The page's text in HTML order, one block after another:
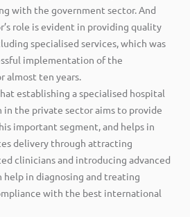
with the government sector. And
role is evident in providing quality
specialised services, which was
implementation of the
almost ten years.
establishing a specialised hospital
in the private sector aims to provide
important segment, and helps in
delivery through attracting
clinicians and introducing advanced
help in diagnosing and treating
with the best international